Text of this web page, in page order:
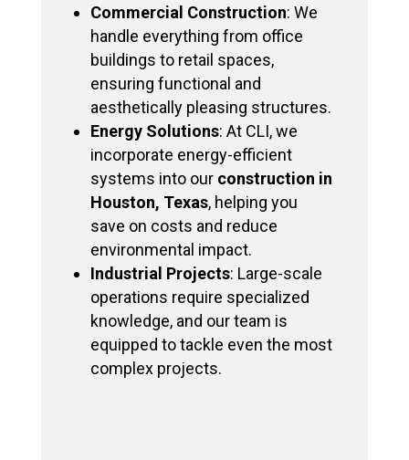
Commercial Construction: We
handle everything from office
buildings to retail spaces,
ensuring functional and
aesthetically pleasing structures.
Energy Solutions: At CLI, we
incorporate energy-efficient
systems into our construction in
Houston, Texas, helping you
save on costs and reduce
environmental impact.
Industrial Projects: Large-scale
operations require specialized
knowledge, and our team is
equipped to tackle even the most
complex projects.